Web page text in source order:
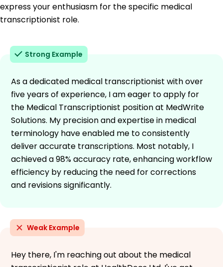
express your enthusiasm for the specific medical
transcriptionist role.
Strong Example
As a dedicated medical transcriptionist with over
five years of experience, I am eager to apply for
the Medical Transcriptionist position at MedWrite
Solutions. My precision and expertise in medical
terminology have enabled me to consistently
deliver accurate transcriptions. Most notably, I
achieved a 98% accuracy rate, enhancing workflow
efficiency by reducing the need for corrections
and revisions significantly.
Weak Example
Hey there, I'm reaching out about the medical